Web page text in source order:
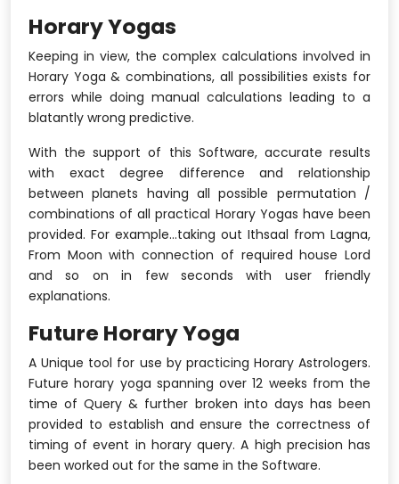
Horary Yogas
Keeping in view, the complex calculations involved in
Horary Yoga & combinations, all possibilities exists for
errors while doing manual calculations leading to a
blatantly wrong predictive.
With the support of this Software, accurate results
with exact degree difference and relationship
between planets having all possible permutation /
combinations of all practical Horary Yogas have been
provided. For example...taking out Ithsaal from Lagna,
From Moon with connection of required house Lord
and so on in few seconds with user friendly
explanations.
Future Horary Yoga
A Unique tool for use by practicing Horary Astrologers.
Future horary yoga spanning over 12 weeks from the
time of Query & further broken into days has been
provided to establish and ensure the correctness of
timing of event in horary query. A high precision has
been worked out for the same in the Software.